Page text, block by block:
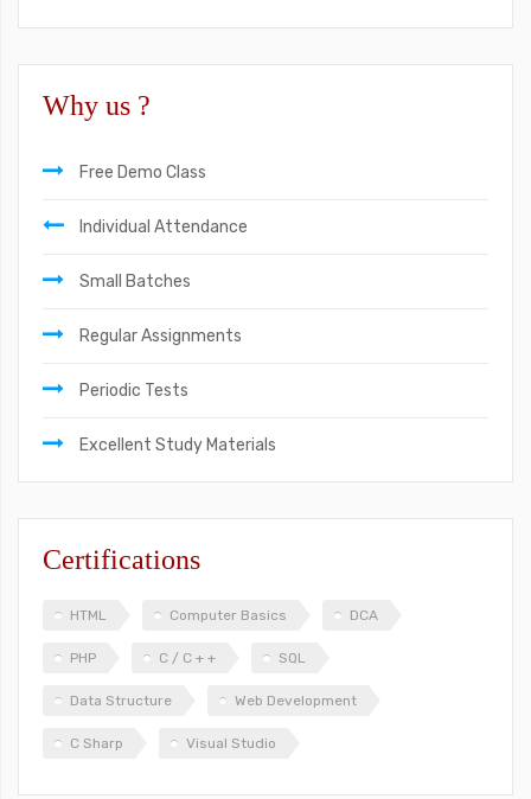
Why us ?
Free Demo Class
Individual Attendance
Small Batches
Regular Assignments
Periodic Tests
Excellent Study Materials
Certifications
HTML Computer Basics DCA
PHP C / C + + SQL
Data Structure Web Development
C Sharp Visual Studio